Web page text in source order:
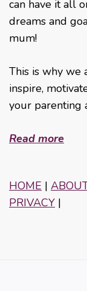
can have it all
dreams and
mum!
This is why we
inspire,
your parenting
Read more
HOME |
PRIVACY |